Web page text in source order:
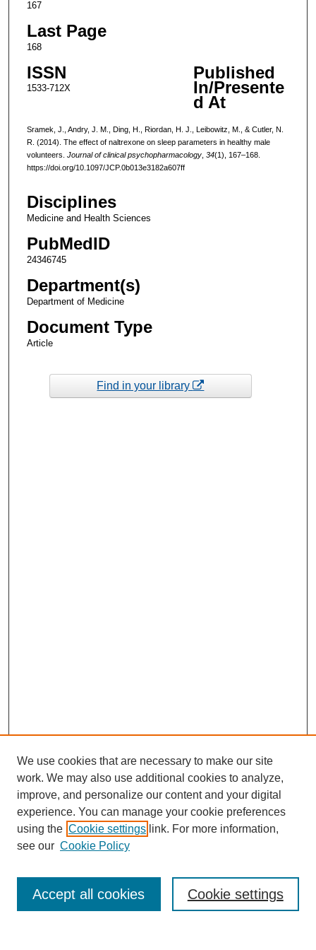
167
Last Page
168
ISSN
1533-712X
Published
In/Presente
d At
Sramek, J., Andry, J. M., Ding, H., Riordan, H. J., Leibowitz, M., & Cutler, N.
R. (2014). The effect of naltrexone on sleep parameters in healthy male
volunteers. Journal of clinical psychopharmacology, 34(1), 167–168.
https://doi.org/10.1097/JCP.0b013e3182a607ff
Disciplines
Medicine and Health Sciences
PubMedID
24346745
Department(s)
Department of Medicine
Document Type
Article
Find in your library
Enter search terms:
We use cookies that are necessary to make our site
work. We may also use additional cookies to analyze,
improve, and personalize our content and your digital
experience. You can manage your cookie preferences
using the Cookie settings link. For more information,
see our Cookie Policy
Cookie settings
Accept all cookies